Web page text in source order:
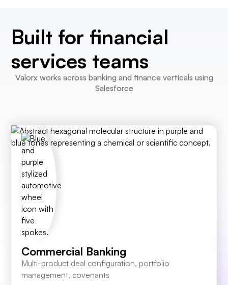
Built for financial
services teams
Valorx works across banking and finance verticals using
Salesforce
Commercial Banking
Multi-product deal configuration, portfolio
management, covenants